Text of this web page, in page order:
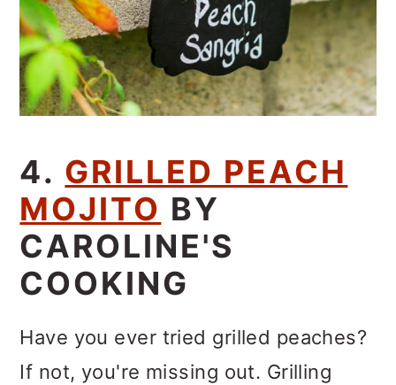
4. GRILLED PEACH
MOJITO BY
CAROLINE'S
COOKING
Have you ever tried grilled peaches?
If not, you're missing out. Grilling